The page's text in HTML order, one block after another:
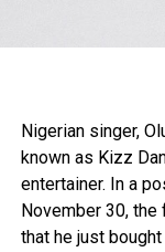
Nigerian singer,
known as Kizz
entertainer. In a
November 30,
that he just